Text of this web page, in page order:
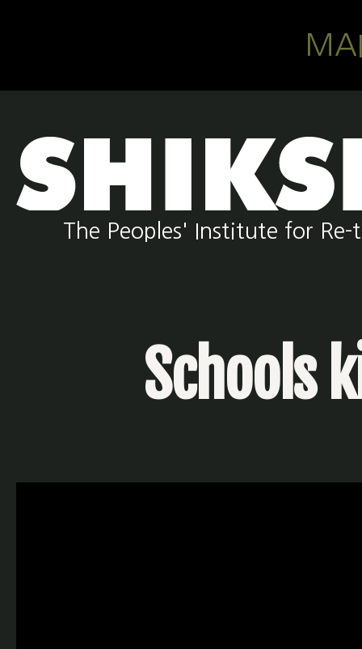
The Peoples' Institute for
Schools